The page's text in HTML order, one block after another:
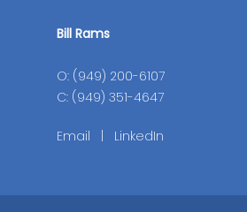
Bill Rams
O: (949) 200-6107
C: (949) 351-4647
Email LinkedIn